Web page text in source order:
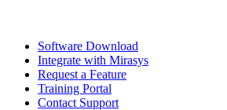
Software Download
Integrate with Mirasys
Request a Feature
Training Portal
Contact Support